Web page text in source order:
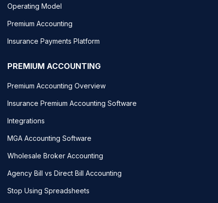
Operating Model
Premium Accounting
Insurance Payments Platform
PREMIUM ACCOUNTING
Premium Accounting Overview
Insurance Premium Accounting Software
Integrations
MGA Accounting Software
Wholesale Broker Accounting
Agency Bill vs Direct Bill Accounting
Stop Using Spreadsheets